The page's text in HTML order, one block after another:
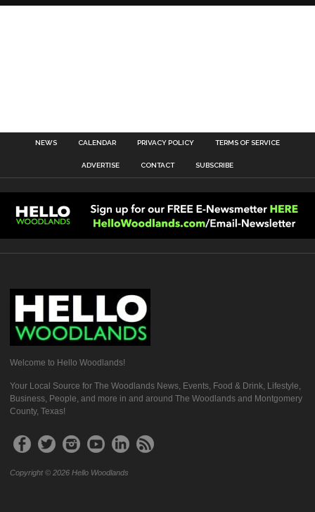
NEWS CALENDAR PRIVACY POLICY TERMS OF SERVICE
ADVERTISE CONTACT SUBSCRIBE
Welcome to Hello Woodlands!
Your Local Source for The Woodlands News, Events, Food & Drink, Lifestyle,
Business, People, and more in and around The Woodlands and Montgomery
County, Texas!
Copyright © 2026 Hello Woodlands